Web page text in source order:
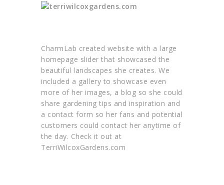
CharmLab created website with a large
homepage slider that showcased the
beautiful landscapes she creates. We
included a gallery to showcase even
more of her images, a blog so she could
share gardening tips and inspiration and
a contact form so her fans and potential
customers could contact her anytime of
the day. Check it out at
TerriWilcoxGardens.com